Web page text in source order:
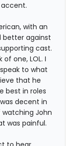
with an
better against
cast.
one, LOL. I
to what
that he
best in roles
decent in
watching John
was painful.